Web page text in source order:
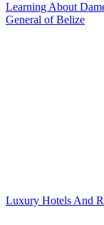
Learning About
General of Belize
Luxury Hotels And